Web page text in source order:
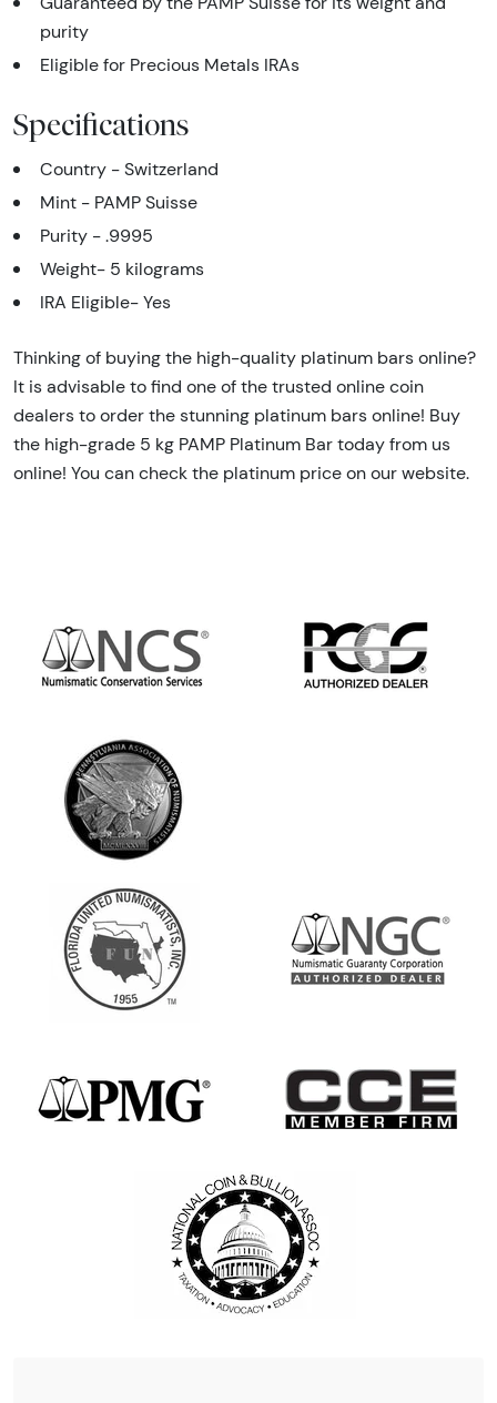
purity
Eligible for Precious Metals IRAs
Specifications
Country - Switzerland
Mint - PAMP Suisse
Purity - .9995
Weight- 5 kilograms
IRA Eligible- Yes
Thinking of buying the high-quality platinum bars online?
It is advisable to find one of the trusted online coin
dealers to order the stunning platinum bars online! Buy
the high-grade 5 kg PAMP Platinum Bar today from us
online! You can check the platinum price on our website.